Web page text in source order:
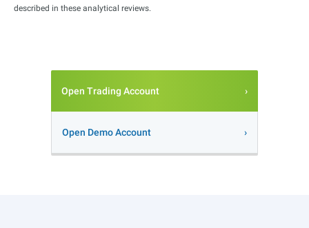
described in these analytical reviews.
Open Trading Account
Open Demo Account